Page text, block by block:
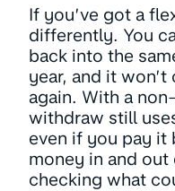
If you’ve got a
differently. You
back into the
year, and it
again. With a
withdraw still
even if you pay it
money in and out
checking what